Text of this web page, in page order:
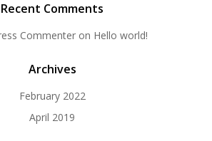
Recent Comments
Commenteron Hello world!
Archives
February 2022
April 2019